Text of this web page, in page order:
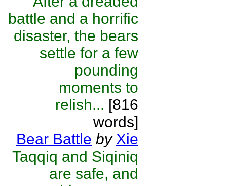
battle and a horrific
disaster, the bears
settle for a few
pounding
moments to
relish... [816
words]
Bear Battle by Xie
Taqqiq and Siqiniq
are safe, and